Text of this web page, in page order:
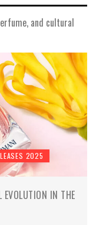
and cultural
2025
IN THE